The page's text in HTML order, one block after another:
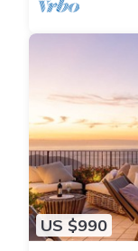
US $990